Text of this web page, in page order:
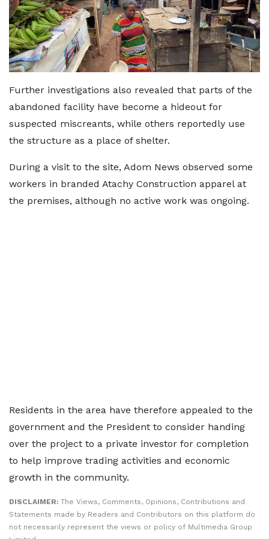
Further investigations also revealed that parts of the
abandoned facility have become a hideout for
suspected miscreants, while others reportedly use
the structure as a place of shelter.
During a visit to the site, Adom News observed some
workers in branded Atachy Construction apparel at
the premises, although no active work was ongoing.
Residents in the area have therefore appealed to the
government and the President to consider handing
over the project to a private investor for completion
to help improve trading activities and economic
growth in the community.
DISCLAIMER: The Views, Comments, Opinions, Contributions and
Statements made by Readers and Contributors on this platform do
not necessarily represent the views or policy of Multimedia Group